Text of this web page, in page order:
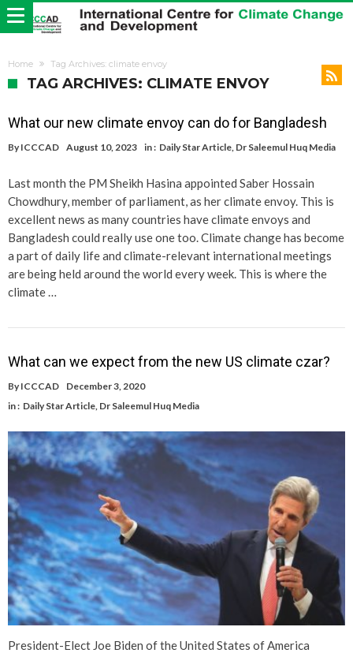
Home Tag Archives: climate envoy
TAG ARCHIVES: CLIMATE ENVOY
What our new climate envoy can do for Bangladesh
By ICCCAD August 10, 2023 in : Daily Star Article, Dr Saleemul Huq Media
Last month the PM Sheikh Hasina appointed Saber Hossain
Chowdhury, member of parliament, as her climate envoy. This is
excellent news as many countries have climate envoys and
Bangladesh could really use one too. Climate change has become
a part of daily life and climate-relevant international meetings
are being held around the world every week. This is where the
climate …
What can we expect from the new US climate czar?
By ICCCAD
December 3, 2020
in : Daily Star Article, Dr Saleemul Huq Media
President-Elect Joe Biden of the United States of America